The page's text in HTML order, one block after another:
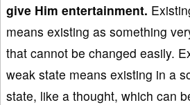
give Him entertainment.
means existing as something
that cannot be changed easily.
weak state means existing in a
state, like a thought, which can